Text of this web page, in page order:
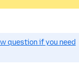
question if you need